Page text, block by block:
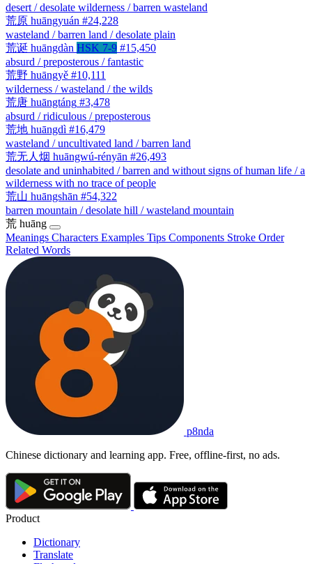
desert / desolate wilderness / barren wasteland
荒原 huāngyuán #24,228
wasteland / barren land / desolate plain
荒诞 huāngdàn HSK 7-9 #15,450
absurd / preposterous / fantastic
荒野 huāngyě #10,111
wilderness / wasteland / the wilds
荒唐 huāngtáng #3,478
absurd / ridiculous / preposterous
荒地 huāngdì #16,479
wasteland / uncultivated land / barren land
荒无人烟 huāngwú-rényān #26,493
desolate and uninhabited / barren and without signs of human life / a
wilderness with no trace of people
荒山 huāngshān #54,322
barren mountain / desolate hill / wasteland mountain
荒 huāng
Meanings Characters Examples Tips Components Stroke Order
Related Words
p8nda
Chinese dictionary and learning app. Free, offline-first, no ads.
Product
Dictionary
Translate